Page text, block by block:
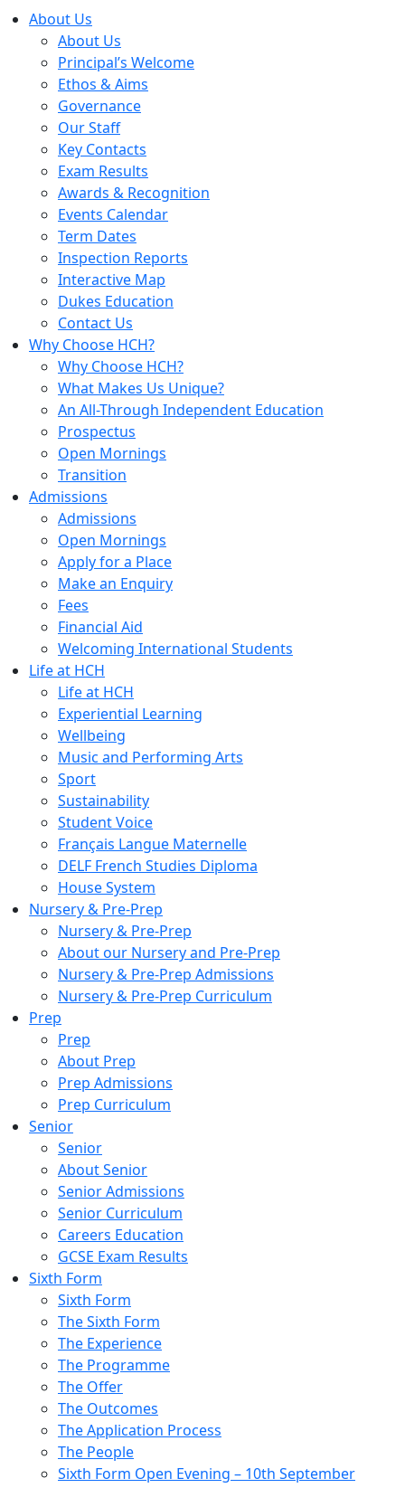
About Us
About Us
Principal’s Welcome
Ethos & Aims
Governance
Our Staff
Key Contacts
Exam Results
Awards & Recognition
Events Calendar
Term Dates
Inspection Reports
Interactive Map
Dukes Education
Contact Us
Why Choose HCH?
Why Choose HCH?
What Makes Us Unique?
An All-Through Independent Education
Prospectus
Open Mornings
Transition
Admissions
Admissions
Open Mornings
Apply for a Place
Make an Enquiry
Fees
Financial Aid
Welcoming International Students
Life at HCH
Life at HCH
Experiential Learning
Wellbeing
Music and Performing Arts
Sport
Sustainability
Student Voice
Français Langue Maternelle
DELF French Studies Diploma
House System
Nursery & Pre-Prep
Nursery & Pre-Prep
About our Nursery and Pre-Prep
Nursery & Pre-Prep Admissions
Nursery & Pre-Prep Curriculum
Prep
Prep
About Prep
Prep Admissions
Prep Curriculum
Senior
Senior
About Senior
Senior Admissions
Senior Curriculum
Careers Education
GCSE Exam Results
Sixth Form
Sixth Form
The Sixth Form
The Experience
The Programme
The Offer
The Outcomes
The Application Process
The People
Sixth Form Open Evening – 10th September